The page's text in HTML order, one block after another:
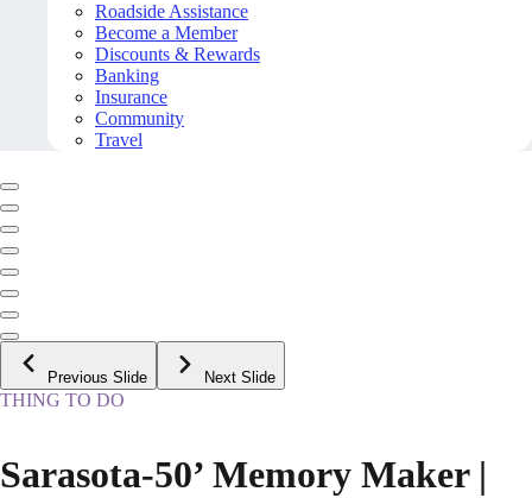
Roadside Assistance
Become a Member
Discounts & Rewards
Banking
Insurance
Community
Travel
Previous Slide Next Slide
THING TO DO
Sarasota-50’ Memory Maker |